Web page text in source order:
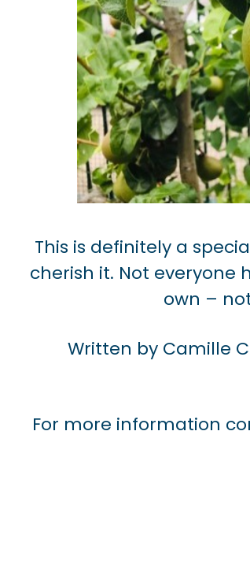
This is definitely a
cherish it. Not
own –
Written by Camille
For more information